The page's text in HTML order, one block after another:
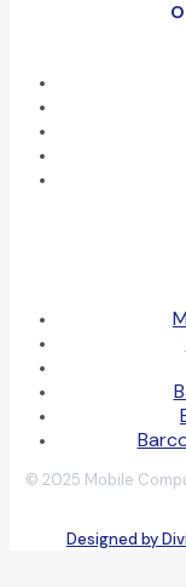
© 2025 Mobile
Designed by